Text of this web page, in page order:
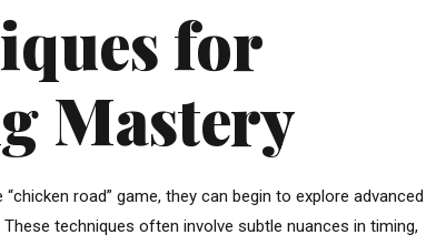
for
Mastery
road” game, they can begin to explore advanced
techniques often involve subtle nuances in timing,